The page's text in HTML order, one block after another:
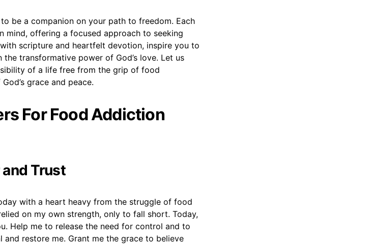
be a companion on your path to freedom. Each
mind, offering a focused approach to seeking
scripture and heartfelt devotion, inspire you to
transformative power of God’s love. Let us
of a life free from the grip of food
grace and peace.
For Food Addiction
and Trust
with a heart heavy from the struggle of food
on my own strength, only to fall short. Today,
Help me to release the need for control and to
restore me. Grant me the grace to believe